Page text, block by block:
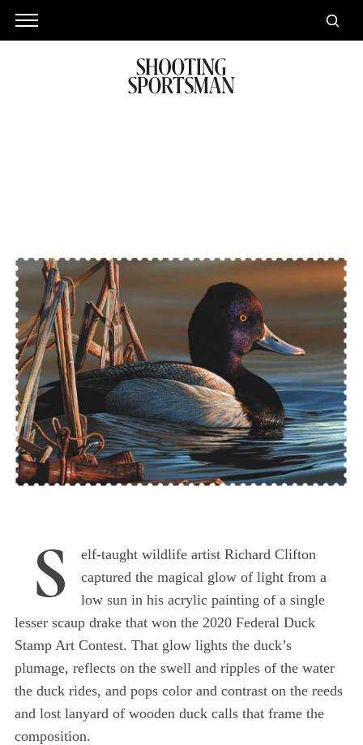
S
elf-taught wildlife artist Richard Clifton
captured the magical glow of light from a
low sun in his acrylic painting of a single
lesser scaup drake that won the 2020 Federal Duck
Stamp Art Contest. That glow lights the duck’s
plumage, reflects on the swell and ripples of the water
the duck rides, and pops color and contrast on the reeds
and lost lanyard of wooden duck calls that frame the
composition.